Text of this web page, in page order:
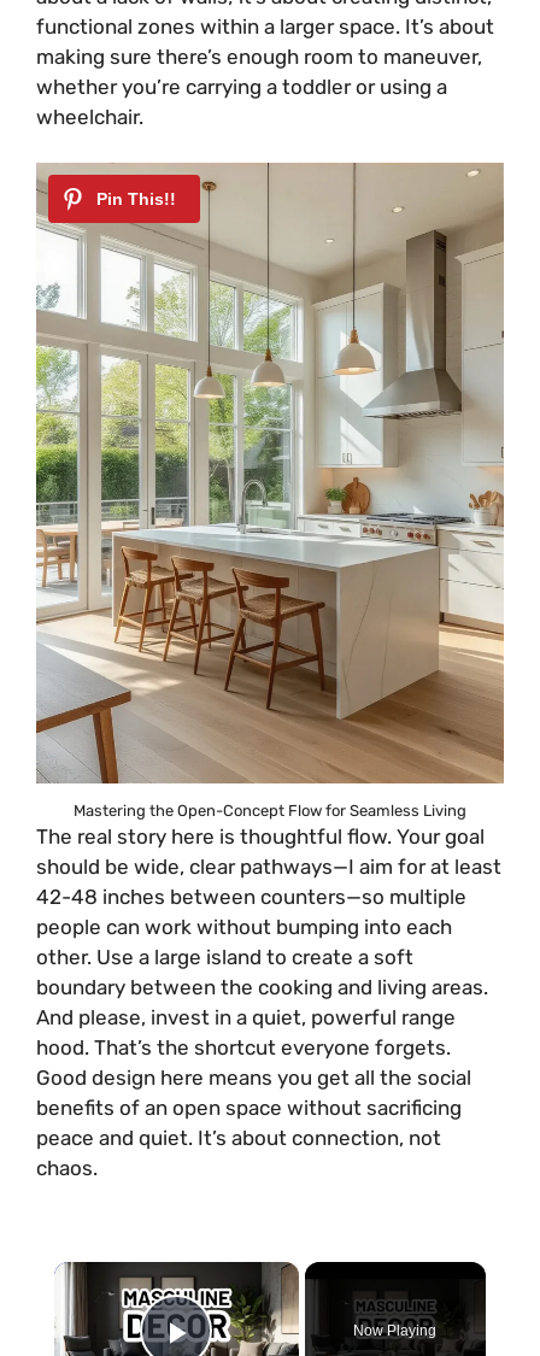
functional zones within a larger space. It’s about
making sure there’s enough room to maneuver,
whether you’re carrying a toddler or using a
wheelchair.
Mastering the Open-Concept Flow for Seamless Living
The real story here is thoughtful flow. Your goal
should be wide, clear pathways—I aim for at least
42-48 inches between counters—so multiple
people can work without bumping into each
other. Use a large island to create a soft
boundary between the cooking and living areas.
And please, invest in a quiet, powerful range
hood. That’s the shortcut everyone forgets.
Good design here means you get all the social
benefits of an open space without sacrificing
peace and quiet. It’s about connection, not
chaos.
×
Now Playing